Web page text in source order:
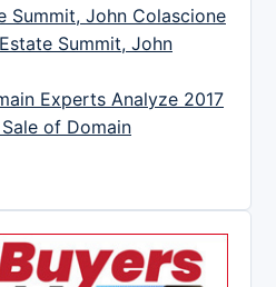
Summit, John Colascione
Summit, John
Experts Analyze 2017
of Domain